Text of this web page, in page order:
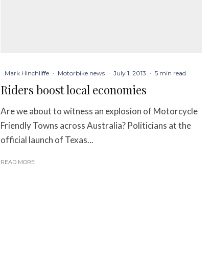
Mark Hinchliffe · Motorbike news · July 1, 2013 · 5 min read
Riders boost local economies
Are we about to witness an explosion of Motorcycle
Friendly Towns across Australia? Politicians at the
official launch of Texas...
READ MORE